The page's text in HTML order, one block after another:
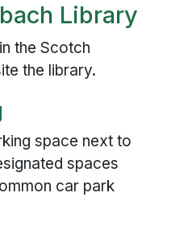
Library
the Scotch
the library.
space next to
spaces
car park